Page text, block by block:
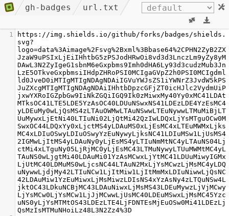
gh-badges url.txt
1
https://img.shields.io/github/forks/badges/shields.
svg?
logo=data%3Aimage%2Fsvg%2Bxml%3Bbase64%2CPHN2ZyB2ZX
JzaW9uPSIxLjEiIHhtbG5zPSJodHRwOi8vd3d3LnczLm9yZy8yM
DAwL3N2ZyIgeG1sbnM6eGxpbms9Imh0dHA6Ly93d3cudzMub3Jn
LzE5OTkveGxpbmsiIHdpZHRoPSI0MCIgaGVpZ2h0PSI0MCIgdml
ld0JveD0iMTIgMTIgNDAgNDAiIGVuYWJsZS1iYWNrZ3JvdW5kPS
JuZXcgMTIgMTIgNDAgNDAiIHhtbDpzcGFjZT0icHJlc2VydmUiP
jxwYXRoIGZpbGw9IiNkZGQiIGQ9Ik0zMiwxMy40Yy0xMC41LDAt
MTksOC41LTE5LDE5YzAsOC40LDUuNSwxNS41LDEzLDE4YzEsMC4
yLDEuMy0wLjQsMS4zLTAuOWMwLTAuNSwwLTEuNywwLTMuMiBjLT
UuMywxLjEtNi40LTIuNi02LjQtMi42QzIwLDQxLjYsMTguOCw0M
SwxOC44LDQxYy0xLjctMS4yLDAuMS0xLjEsMC4xLTEuMWMxLjks
MC4xLDIuOSwyLDIuOSwyYzEuNywyLjksNC41LDIuMSw1LjUsMS4
2IGMwLjItMS4yLDAuNy0yLjEsMS4yLTIuNmMtNC4yLTAuNS04Lj
ctMi4xLTguNy05LjRjMC0yLjEsMC43LTMuNywyLTUuMWMtMC4yL
TAuNS0wLjgtMi40LDAuMi01YzAsMCwxLjYtMC41LDUuMiwyIGMx
LjUtMC40LDMuMS0wLjcsNC44LTAuN2MxLjYsMCwzLjMsMC4yLDQ
uNywwLjdjMy42LTIuNCw1LjItMiw1LjItMmMxLDIuNiwwLjQsNC
42LDAuMiw1YzEuMiwxLjMsMiwzLDIsNS4xYzAsNy4zLTQuNSw4L
jktOC43LDkuNCBjMC43LDAuNiwxLjMsMS43LDEuMywzLjVjMCwy
LjYsMCw0LjYsMCw1LjJjMCwwLjUsMC40LDEuMSwxLjMsMC45Yzc
uNS0yLjYsMTMtOS43LDEzLTE4LjFDNTEsMjEuOSw0Mi41LDEzLj
QsMzIsMTMuNHoiLz48L3N2Zz4%3D